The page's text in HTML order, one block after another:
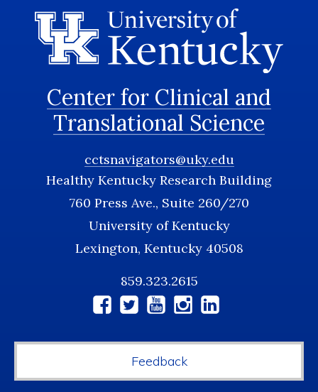
Center for Clinical and
Translational Science
cctsnavigators@uky.edu
Healthy Kentucky Research Building
760 Press Ave., Suite 260/270
University of Kentucky
Lexington, Kentucky 40508
859.323.2615
Feedback